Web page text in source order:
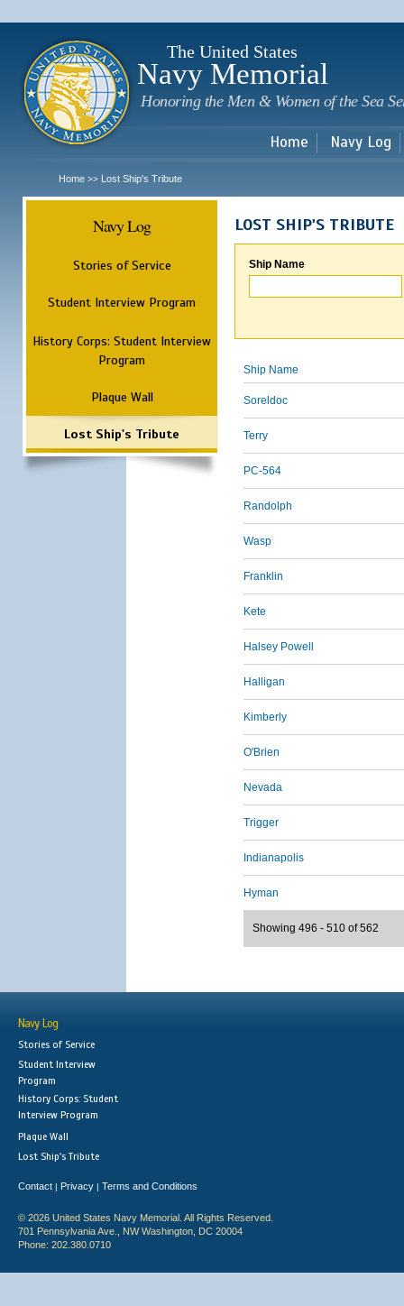
The United States
Navy Memorial
Honoring the Men & Women of the Sea
Home Navy Log
Home >> Lost Ship's Tribute
Navy Log
Stories of Service
Student Interview Program
History Corps: Student Interview
Program
Plaque Wall
Lost Ship's Tribute
LOST SHIP'S TRIBUTE
Ship Name
Ship Name
Soreldoc
Terry
PC-564
Randolph
Wasp
Franklin
Kete
Halsey Powell
Halligan
Kimberly
O'Brien
Nevada
Trigger
Indianapolis
Hyman
Showing 496 - 510 of 562
Navy Log
Stories of Service
Student Interview
Program
History Corps: Student
Interview Program
Plaque Wall
Lost Ship's Tribute
Contact | Privacy | Terms and Conditions
© 2026 United States Navy Memorial. All Rights Reserved.
701 Pennsylvania Ave., NW Washington, DC 20004
Phone: 202.380.0710